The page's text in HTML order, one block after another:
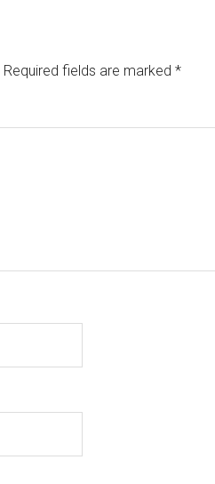
Required fields are marked *